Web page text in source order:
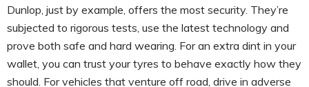
Dunlop, just by example, offers the most security. They’re
subjected to rigorous tests, use the latest technology and
prove both safe and hard wearing. For an extra dint in your
wallet, you can trust your tyres to behave exactly how they
should. For vehicles that venture off road, drive in adverse